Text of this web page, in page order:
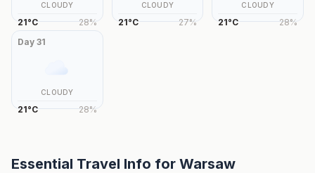
CLOUDY
21°C 28%
CLOUDY
21°C 27%
CLOUDY
21°C 28%
Day 31
CLOUDY
21°C 28%
Essential Travel Info for Warsaw